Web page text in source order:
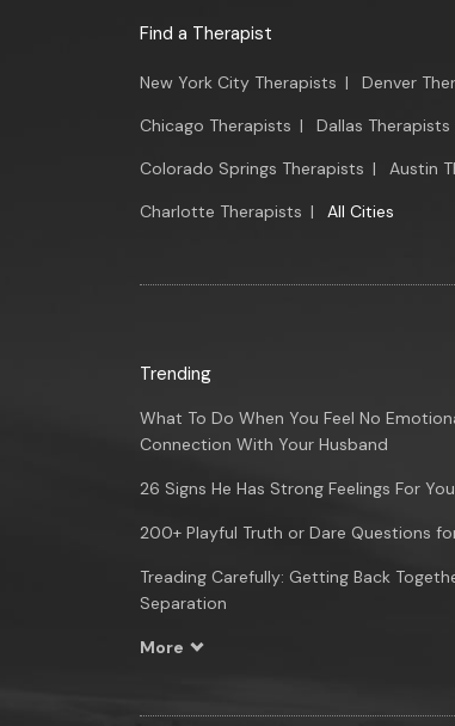
Find a Therapist
New York City Therapists | Denver
Chicago Therapists | Dallas Therapists
Colorado Springs Therapists | Austin
Charlotte Therapists | All Cities
Trending
What To Do When You Feel No
Connection With Your Husband
26 Signs He Has Strong Feelings For You
200+ Playful Truth or Dare Questions
Treading Carefully: Getting Back
Separation
More